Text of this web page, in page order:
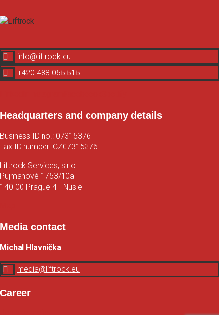
 info@liftrock.eu
 +420 488 055 515
Headquarters and company details
Business ID no.: 07315376
Tax ID number: CZ07315376
Liftrock Services, s.r.o.
Pujmanové 1753/10a
140 00 Prague 4 - Nusle
Media contact
Michal Hlavnička
 media@liftrock.eu
Career